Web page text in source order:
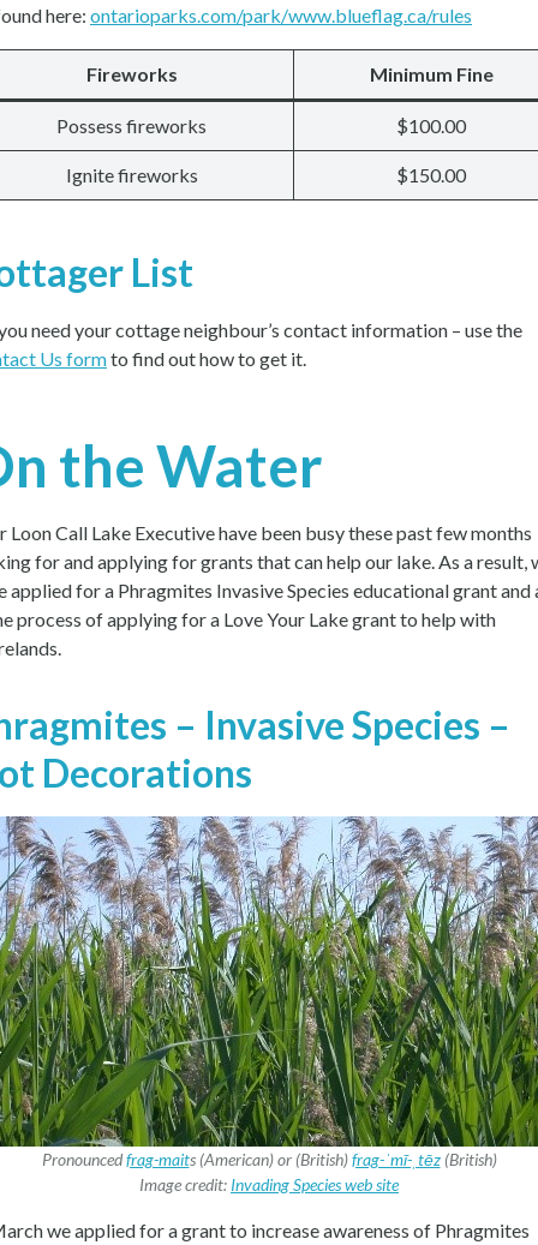
here: ontarioparks.com/park/www.blueflag.ca/rules
Fireworks Minimum Fine
Possess fireworks $100.00
Ignite fireworks $150.00
List
need your cottage neighbour’s contact information – use the
Us formto find out how to get it.
the Water
Loon Call Lake Executive have been busy these past few months
for and applying for grants that can help our lake. As a result,
applied for a Phragmites Invasive Species educational grant and
process of applying for a Love Your Lake grant to help with
– Invasive Species –
Decorations
Pronouncedfrag-maits (American) or (British)frag-ˈmī-ˌtēz(British)
Image credit: Invading Species web site
we applied for a grant to increase awareness of Phragmites